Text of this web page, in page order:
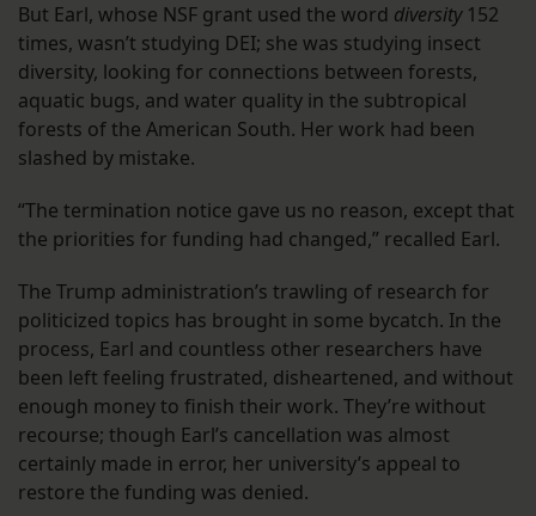
But Earl, whose NSF grant used the word diversity152
times, wasn’t studying DEI; she was studying insect
diversity, looking for connections between forests,
aquatic bugs, and water quality in the subtropical
forests of the American South. Her work had been
slashed by mistake.
“The termination notice gave us no reason, except that
the priorities for funding had changed,” recalled Earl.
The Trump administration’s trawling of research for
politicized topics has brought in some bycatch. In the
process, Earl and countless other researchers have
been left feeling frustrated, disheartened, and without
enough money to finish their work. They’re without
recourse; though Earl’s cancellation was almost
certainly made in error, her university’s appeal to
restore the funding was denied.